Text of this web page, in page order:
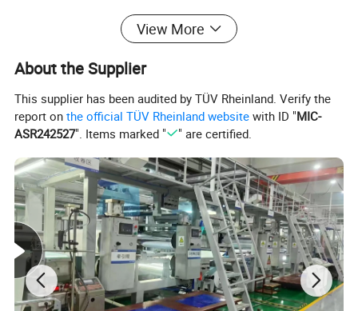
Professional molding and autoclave
equipment
View More
About the Supplier
This supplier has been audited by TÜV Rheinland. Verify the
report onthe official TÜV Rheinland website with ID "MIC-
ASR242527". Items marked " " are certified.